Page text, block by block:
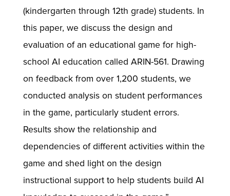
(kindergarten through 12th grade) students. In
this paper, we discuss the design and
evaluation of an educational game for high-
school AI education called ARIN-561. Drawing
on feedback from over 1,200 students, we
conducted analysis on student performances
in the game, particularly student errors.
Results show the relationship and
dependencies of different activities within the
game and shed light on the design
instructional support to help students build AI